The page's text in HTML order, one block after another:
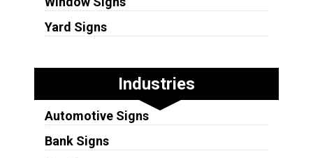
Yard Signs
Industries
Automotive Signs
Bank Signs